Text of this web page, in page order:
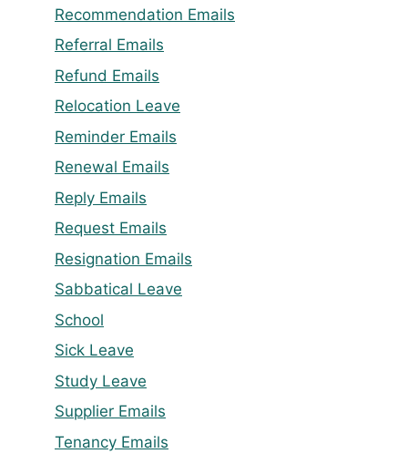
Recommendation Emails
Referral Emails
Refund Emails
Relocation Leave
Reminder Emails
Renewal Emails
Reply Emails
Request Emails
Resignation Emails
Sabbatical Leave
School
Sick Leave
Study Leave
Supplier Emails
Tenancy Emails